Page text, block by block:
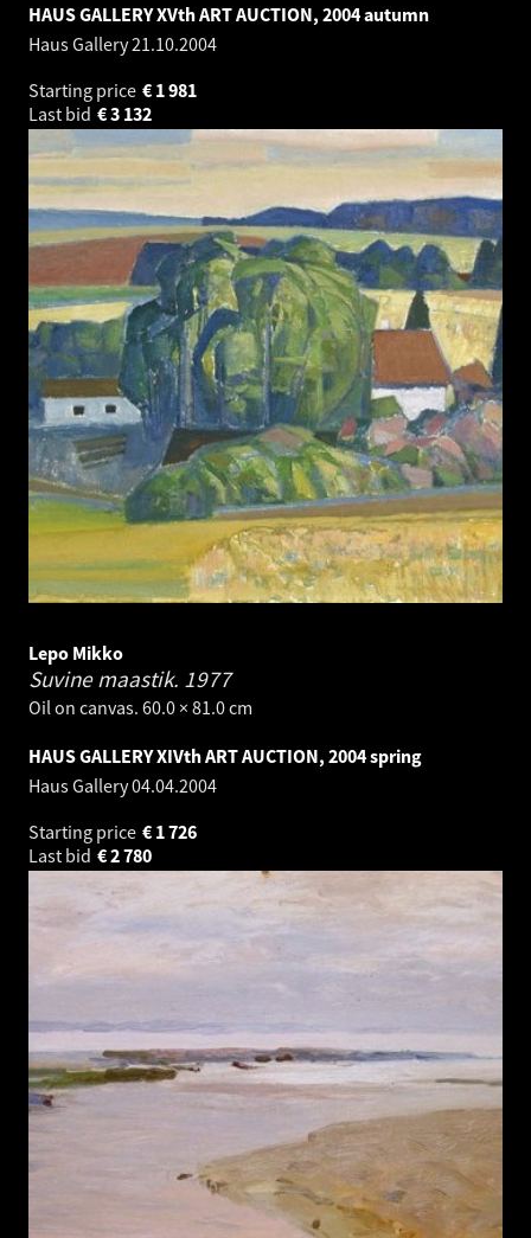
HAUS GALLERY XVth ART AUCTION, 2004 autumn
Haus Gallery21.10.2004
Starting price
1 981
€
Last bid
3 132
€
Lepo Mikko
Suvine maastik. 1977
Oil on canvas. 60.0 × 81.0 cm
HAUS GALLERY XIVth ART AUCTION, 2004 spring
Haus Gallery04.04.2004
Starting price
1 726
€
Last bid
2 780
€